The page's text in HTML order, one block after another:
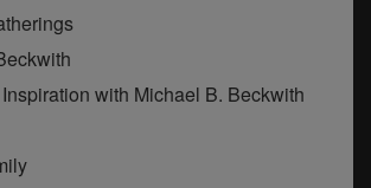
with Michael B. Beckwith